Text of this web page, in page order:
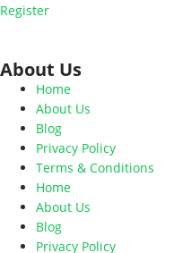
Register
About Us
Home
About Us
Blog
Privacy Policy
Terms & Conditions
Home
About Us
Blog
Privacy Policy